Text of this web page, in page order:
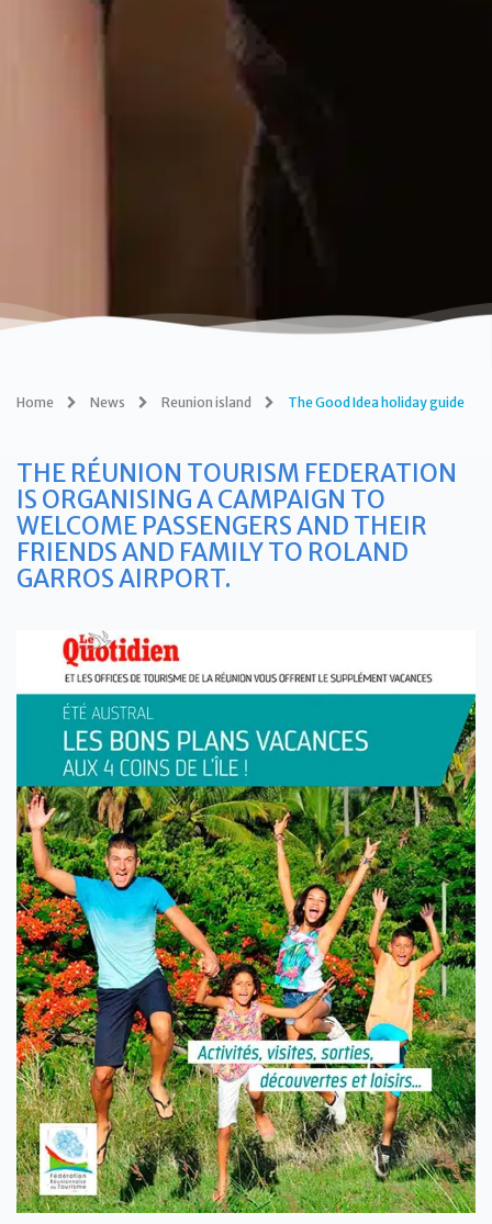
Home News Reunion island The Good Idea holiday guide
THE RÉUNION TOURISM FEDERATION
IS ORGANISING A CAMPAIGN TO
WELCOME PASSENGERS AND THEIR
FRIENDS AND FAMILY TO ROLAND
GARROS AIRPORT.